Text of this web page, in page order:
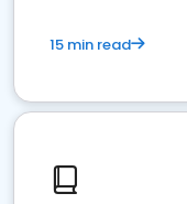
15 min read